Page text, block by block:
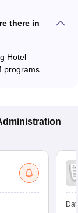
there in
Hotel
programs.